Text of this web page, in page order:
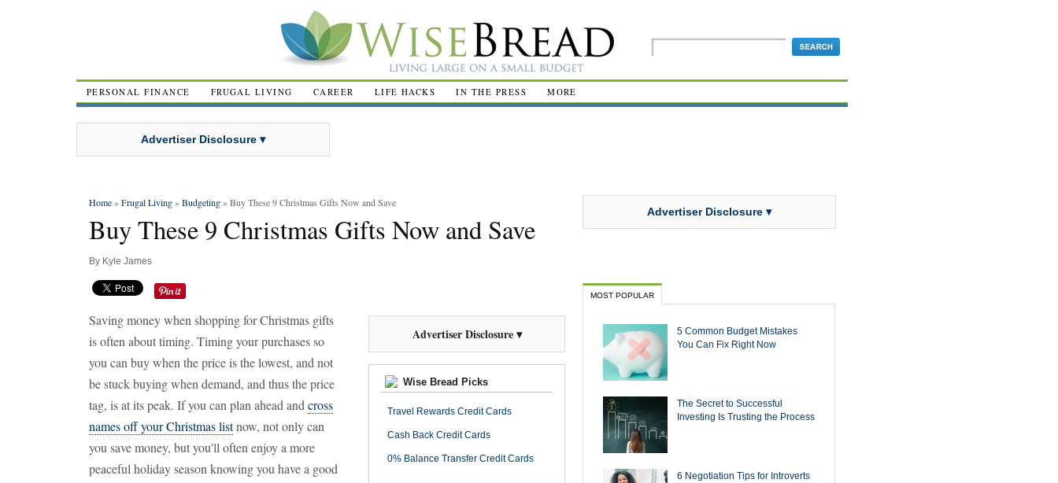
PERSONAL FINANCE FRUGAL LIVING CAREER LIFE HACKS IN THE PRESS MORE
Advertiser Disclosure ▾
Home»Frugal Living»Budgeting» Buy These 9 Christmas Gifts Now and Save
Buy These 9 Christmas Gifts Now and Save
By Kyle James
Advertiser Disclosure ▾
Wise Bread Picks
Travel Rewards Credit Cards
Cash Back Credit Cards
0% Balance Transfer Credit Cards
Saving money when shopping for Christmas gifts
is often about timing. Timing your purchases so
you can buy when the price is the lowest, and not
be stuck buying when demand, and thus the price
tag, is at its peak. If you can plan ahead and cross
names off your Christmas listnow, not only can
you save money, but you'll often enjoy a more
peaceful holiday season knowing you have a good
Advertiser Disclosure ▾
MOST POPULAR
5 Common Budget Mistakes
You Can Fix Right Now
The Secret to Successful
Investing Is Trusting the Process
6 Negotiation Tips for Introverts